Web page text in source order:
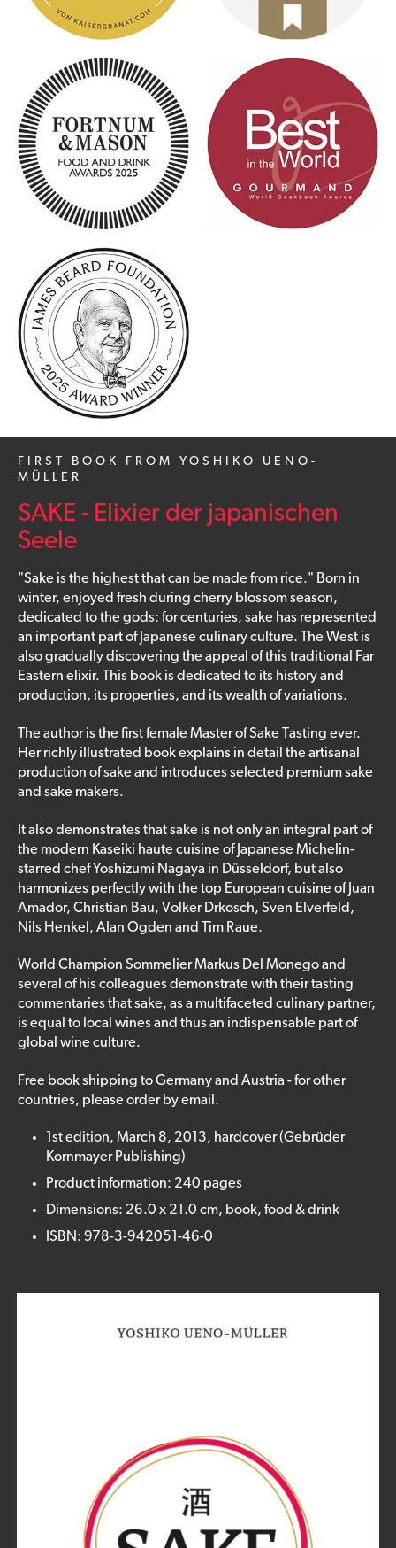
FIRST BOOK FROM YOSHIKO UENO-
MÜLLER
SAKE - Elixier der japanischen
Seele
"Sake is the highest that can be made from rice." Born in
winter, enjoyed fresh during cherry blossom season,
dedicated to the gods: for centuries, sake has represented
an important part of Japanese culinary culture. The West is
also gradually discovering the appeal of this traditional Far
Eastern elixir. This book is dedicated to its history and
production, its properties, and its wealth of variations.
The author is the first female Master of Sake Tasting ever.
Her richly illustrated book explains in detail the artisanal
production of sake and introduces selected premium sake
and sake makers.
It also demonstrates that sake is not only an integral part of
the modern Kaseiki haute cuisine of Japanese Michelin-
starred chef Yoshizumi Nagaya in Düsseldorf, but also
harmonizes perfectly with the top European cuisine of Juan
Amador, Christian Bau, Volker Drkosch, Sven Elverfeld,
Nils Henkel, Alan Ogden and Tim Raue.
World Champion Sommelier Markus Del Monego and
several of his colleagues demonstrate with their tasting
commentaries that sake, as a multifaceted culinary partner,
is equal to local wines and thus an indispensable part of
global wine culture.
Free book shipping to Germany and Austria - for other
countries, please order by email.
1st edition, March 8, 2013, hardcover (Gebrüder
Kornmayer Publishing)
Product information: 240 pages
Dimensions: 26.0 x 21.0 cm, book, food & drink
ISBN: 978-3-942051-46-0